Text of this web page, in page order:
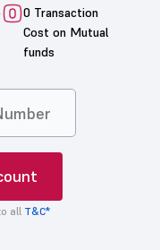
0 Transaction
Cost on Mutual
funds
all T&C*